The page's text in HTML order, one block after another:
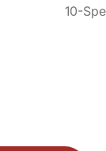
10-